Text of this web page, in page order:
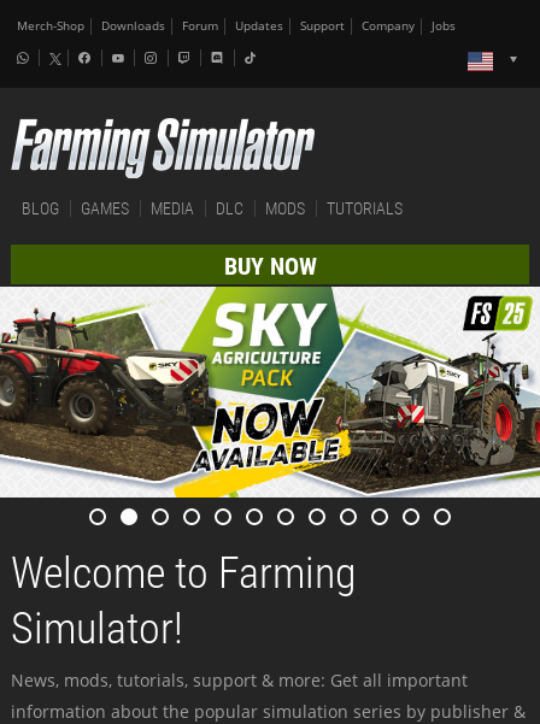
Merch-Shop Downloads Forum Updates Support Company Jobs
BLOG GAMES MEDIA DLC MODS TUTORIALS
BUY NOW
Welcome to Farming
Simulator!
News, mods, tutorials, support & more: Get all important
information about the popular simulation series by publisher &